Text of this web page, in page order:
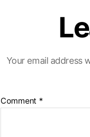
Your email address
Comment *